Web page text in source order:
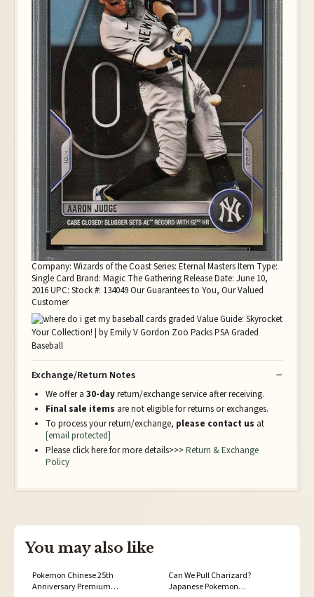
Company: Wizards of the Coast Series: Eternal Masters Item Type:
Single Card Brand: Magic The Gathering Release Date: June 10,
2016 UPC: Stock #: 134049 Our Guarantees to You, Our Valued
Customer
Exchange/Return Notes
We offer a 30-dayreturn/exchange service after receiving.
Final sale items are not eligible for returns or exchanges.
To process your return/exchange, please contact us at
[email protected]
Please click here for more details>>>Return & Exchange
Policy
You may also like
Pokemon Chinese 25th
Anniversary Premium
Can We Pull Charizard?
Japanese Pokemon